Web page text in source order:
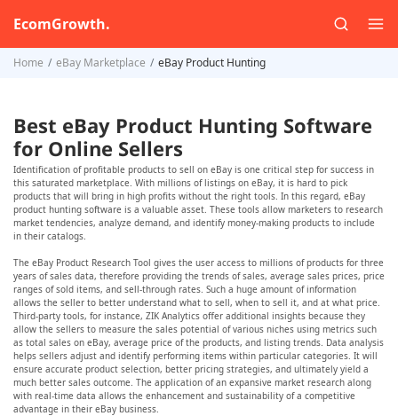
EcomGrowth.
Home eBay Marketplace eBay Product Hunting
Best eBay Product Hunting Software
for Online Sellers
Identification of profitable products to sell on eBay is one critical step for success in
this saturated marketplace. With millions of listings on eBay, it is hard to pick
products that will bring in high profits without the right tools. In this regard, eBay
product hunting software is a valuable asset. These tools allow marketers to research
market tendencies, analyze demand, and identify money-making products to include
in their catalogs.
The eBay Product Research Tool gives the user access to millions of products for three
years of sales data, therefore providing the trends of sales, average sales prices, price
ranges of sold items, and sell-through rates. Such a huge amount of information
allows the seller to better understand what to sell, when to sell it, and at what price.
Third-party tools, for instance, ZIK Analytics offer additional insights because they
allow the sellers to measure the sales potential of various niches using metrics such
as total sales on eBay, average price of the products, and listing trends. Data analysis
helps sellers adjust and identify performing items within particular categories. It will
ensure accurate product selection, better pricing strategies, and ultimately yield a
much better sales outcome. The application of an expansive market research along
with real-time data allows the enhancement and sustainability of a competitive
advantage in their eBay business.